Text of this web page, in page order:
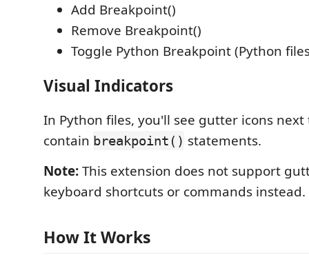
Add Breakpoint()
Remove Breakpoint()
Toggle Python Breakpoint (Python
Visual Indicators
In Python files, you'll see gutter icons
contain breakpoint() statements.
Note:This extension does not support
keyboard shortcuts or commands instead.
How It Works